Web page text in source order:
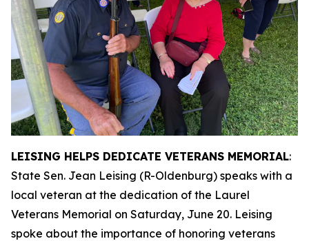
LEISING HELPS DEDICATE VETERANS MEMORIAL:
State Sen. Jean Leising (R-Oldenburg) speaks with a
local veteran at the dedication of the Laurel
Veterans Memorial on Saturday, June 20. Leising
spoke about the importance of honoring veterans